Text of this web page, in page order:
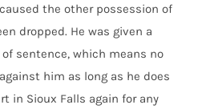
the other possession of
dropped. He was given a
sentence, which means no
him as long as he does
in Sioux Falls again for any